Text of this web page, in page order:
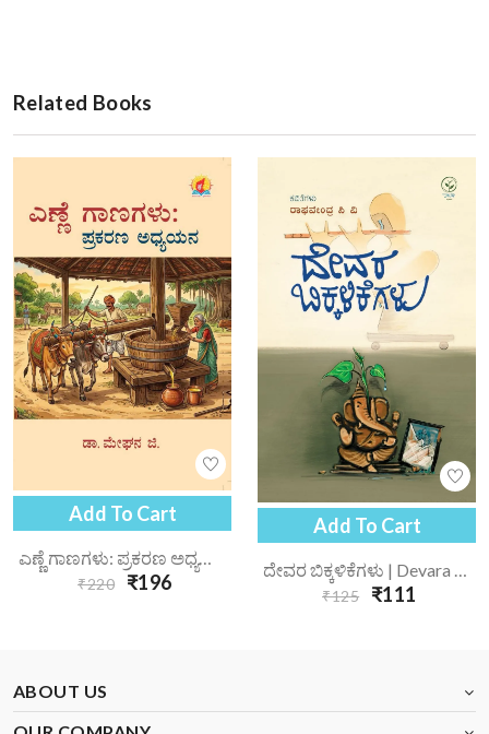
Related Books
Add To Cart
ಎಣ್ಣೆ ಗಾಣಗಳು: ಪ್ರಕರಣ ಅಧ್ಯಯನ | Enne Gaanagalu Prakarana Adhyayana
₹220 ₹196
Add To Cart
ದೇವರ ಬಿಕ್ಕಳಿಕೆಗಳು | Devara Bikkalikegalu
₹125 ₹111
ABOUT US